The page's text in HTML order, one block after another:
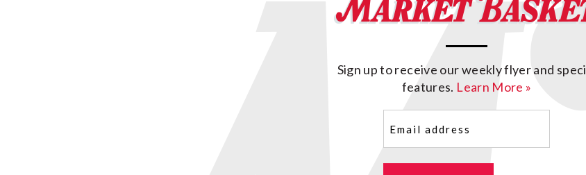
Sign up to receive our weekly flyer and
features. Learn More »